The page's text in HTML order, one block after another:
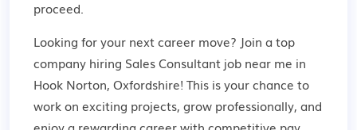
proceed.
Looking for your next career move? Join a top
company hiring Sales Consultant job near me in
Hook Norton, Oxfordshire! This is your chance to
work on exciting projects, grow professionally, and